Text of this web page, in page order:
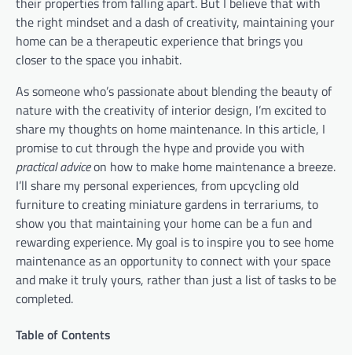
the right mindset and a dash of creativity, maintaining your
home can be a therapeutic experience that brings you
closer to the space you inhabit.
As someone who’s passionate about blending the beauty of
nature with the creativity of interior design, I’m excited to
share my thoughts on home maintenance. In this article, I
promise to cut through the hype and provide you with
practical adviceon how to make home maintenance a breeze.
I’ll share my personal experiences, from upcycling old
furniture to creating miniature gardens in terrariums, to
show you that maintaining your home can be a fun and
rewarding experience. My goal is to inspire you to see home
maintenance as an opportunity to connect with your space
and make it truly yours, rather than just a list of tasks to be
completed.
Table of Contents